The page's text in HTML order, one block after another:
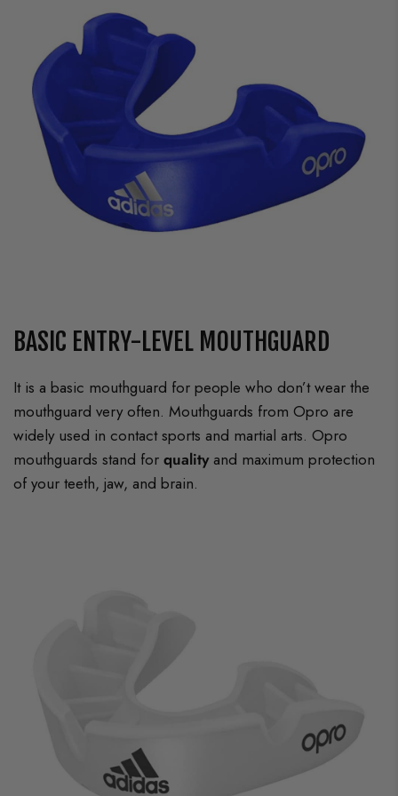
BASIC ENTRY-LEVEL MOUTHGUARD
It is a basic mouthguard for people who don’t wear the
mouthguard very often. Mouthguards from Opro are
widely used in contact sports and martial arts. Opro
mouthguards stand forqualityand maximum protection
of your teeth, jaw, and brain.